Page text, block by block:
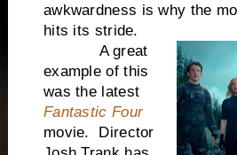
awkwardness is why the
hits its stride.
A great
example of this
was the latest
Fantastic Four
movie. Director